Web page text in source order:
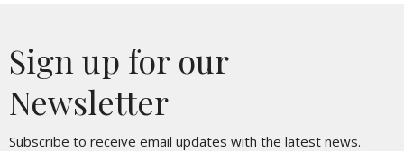
Sign up for our
Newsletter
Subscribe to receive email updates with the latest news.